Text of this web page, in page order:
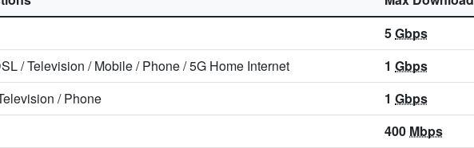
5Gbps
/Television /Mobile/Phone/5G Home Internet 1 Gbps
/Phone 1 Gbps
400 Mbps